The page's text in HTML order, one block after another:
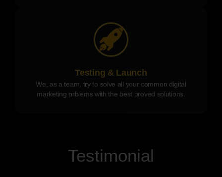
Testing & Launch
We, as a team, try to solve all your common digital
marketing prblems with the best proved solutions.
Testimonial